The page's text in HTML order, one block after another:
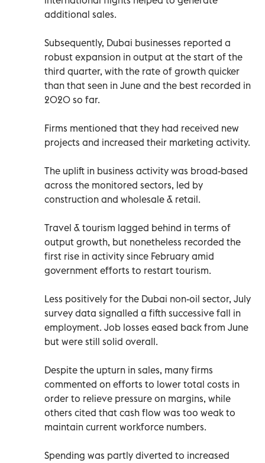
additional sales.
Subsequently, Dubai businesses reported a
robust expansion in output at the start of the
third quarter, with the rate of growth quicker
than that seen in June and the best recorded in
2020 so far.
Firms mentioned that they had received new
projects and increased their marketing activity.
The uplift in business activity was broad-based
across the monitored sectors, led by
construction and wholesale & retail.
Travel & tourism lagged behind in terms of
output growth, but nonetheless recorded the
first rise in activity since February amid
government efforts to restart tourism.
Less positively for the Dubai non-oil sector, July
survey data signalled a fifth successive fall in
employment. Job losses eased back from June
but were still solid overall.
Despite the upturn in sales, many firms
commented on efforts to lower total costs in
order to relieve pressure on margins, while
others cited that cash flow was too weak to
maintain current workforce numbers.
Spending was partly diverted to increased